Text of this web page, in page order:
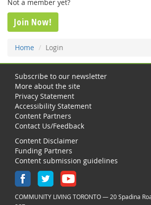
Not a member yet?
Join Now!
Home Login
Subscribe to our newsletter
More about the site
Privacy Statement
Accessibility Statement
Content Partners
Contact Us/Feedback
Content Disclaimer
Funding Partners
Content submission guidelines
COMMUNITY LIVING TORONTO — 20 Spadina